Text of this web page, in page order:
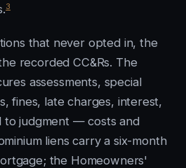
3
that never opted in, the
recorded CC&Rs. The
assessments, special
fines, late charges, interest,
judgment — costs and
liens carry a six-month
the Homeowners'